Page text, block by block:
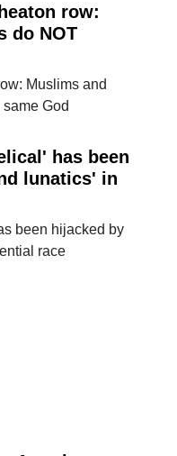
row:
do NOT
Muslims and
God
has been
lunatics' in
been hijacked by
race